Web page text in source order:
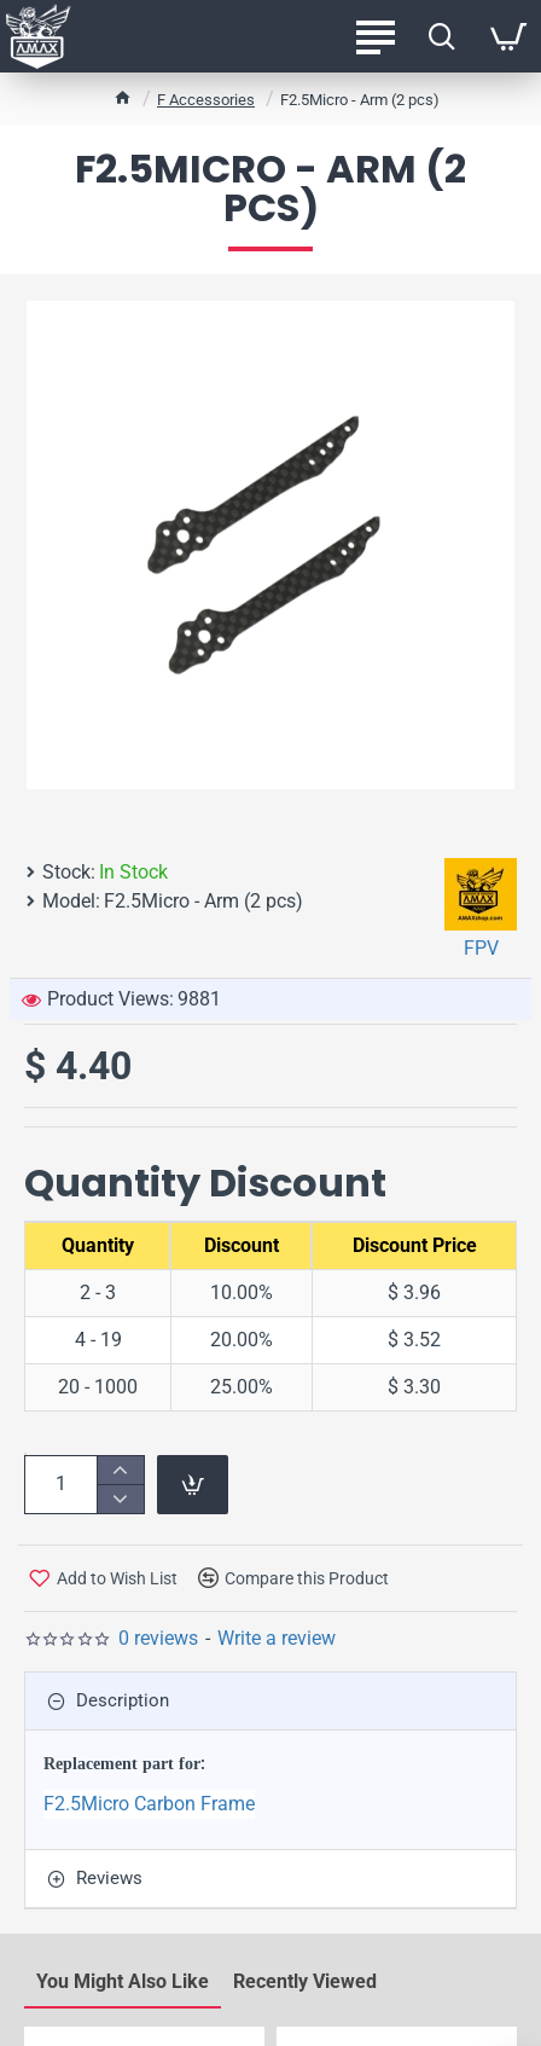
e
F Accessories F2.5Micro - Arm (2 pcs)
F2.5MICRO - ARM (2
PCS)
Stock: In Stock
Model: F2.5Micro - Arm (2 pcs)
FPV
Product Views: 9881
0 reviews - Write a review
$ 4.40
Quantity Discount
Quantity Discount Discount Price
2 - 3 10.00% $ 3.96
4 - 19 20.00% $ 3.52
20 - 1000 25.00% $ 3.30
Add to Wish List Compare this Product
Description
Replacement part for:
F2.5Micro Carbon Frame
Reviews
You Might Also Like Recently Viewed